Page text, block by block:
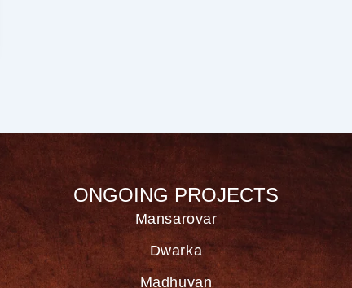
ONGOING PROJECTS
Mansarovar
Dwarka
Madhuvan